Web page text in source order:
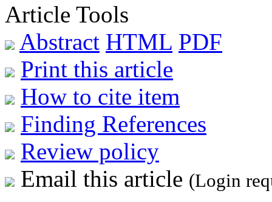
Article Tools
Abstract HTML PDF
Print this article
How to cite item
Finding References
Review policy
Email this article (Login